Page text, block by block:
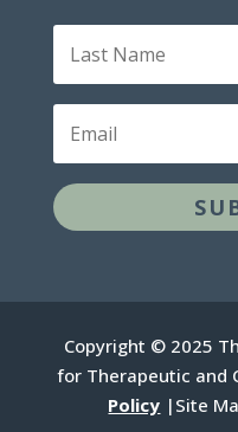
Name
Copyright © 2025
for Therapeutic and
Policy |Site